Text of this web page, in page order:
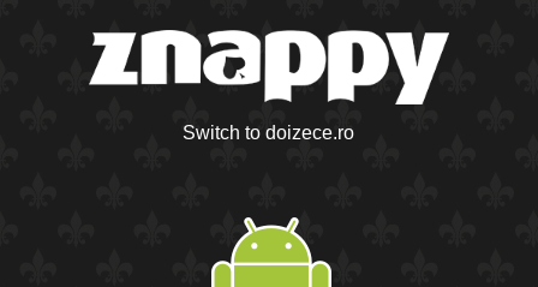
Switch to doizece.ro